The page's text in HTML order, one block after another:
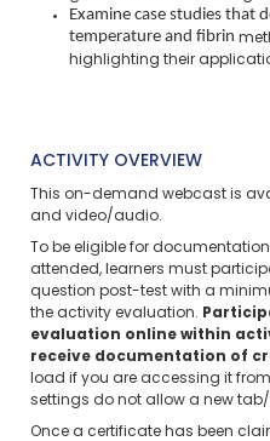
Examine case studies that
temperature and fibrin
highlighting their
ACTIVITY OVERVIEW
This on-demand webcast is
and video/audio.
To be eligible for
attended, learners must
question post-test with a
the activity evaluation.
evaluation online within
receive documentation of
load if you are accessing it
settings do not allow a new
Once a certificate has been